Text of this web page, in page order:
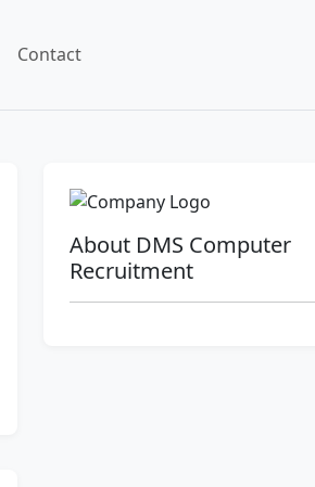
Contact
About DMS Computer
Recruitment